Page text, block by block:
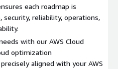
each roadmap is
reliability, operations,
with our AWS Cloud
optimization
aligned with your AWS